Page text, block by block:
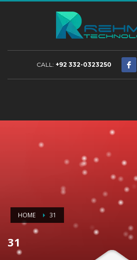
CALL: +92 332-0323250
HOME 31
31